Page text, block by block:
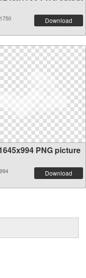
Download
PNG picture
Download